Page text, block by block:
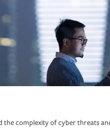
the complexity of cyber threats